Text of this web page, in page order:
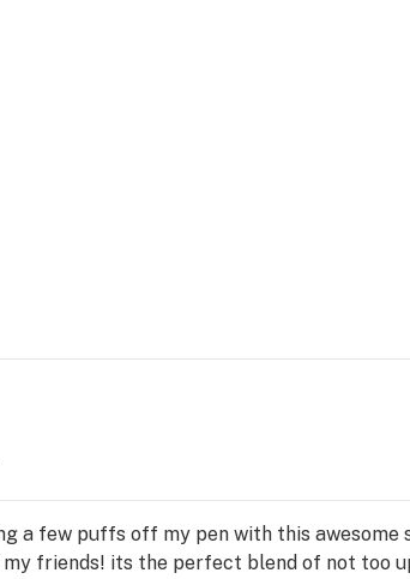
a few puffs off my pen with this
friends! its the perfect blend of not too